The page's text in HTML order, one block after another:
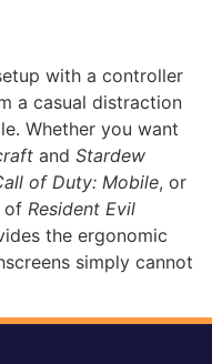
with a controller
a casual distraction
Whether you want
and Stardew
of Duty: Mobile, or
of Resident Evil
the ergonomic
simply cannot